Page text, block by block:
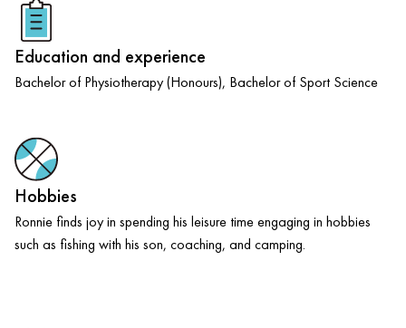
Education and experience
Bachelor of Physiotherapy (Honours), Bachelor of Sport Science
Hobbies
Ronnie finds joy in spending his leisure time engaging in hobbies
such as fishing with his son, coaching, and camping.